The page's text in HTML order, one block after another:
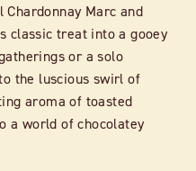
Marc and
classic treat into a gooey
or a solo
the luscious swirl of
aroma of toasted
a world of chocolatey